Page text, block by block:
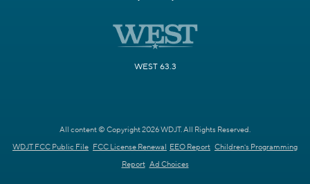
WEST 63.3
All content © Copyright 2026 WDJT. All Rights Reserved.
WDJT FCC Public File FCC License Renewal EEO Report Children's Programming
Report Ad Choices